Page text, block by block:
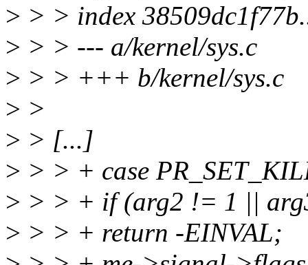
> > > index
> > > --- a/kernel/sys.c
> > > +++ b/kernel/sys.c
> >
> > [...]
> > > + case
> > > + if (arg2 != 1 ||
> > > + return -EINVAL;